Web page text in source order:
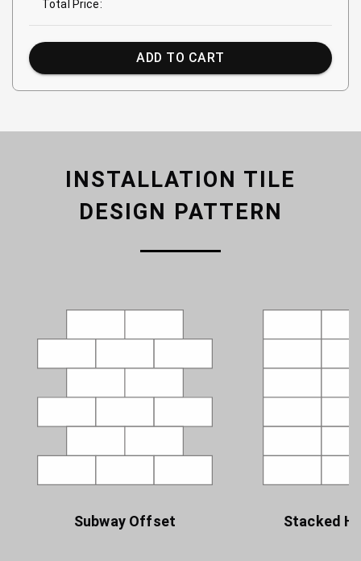
Total Price:
ADD TO CART
INSTALLATION TILE
DESIGN PATTERN
Subway Offset Stacked